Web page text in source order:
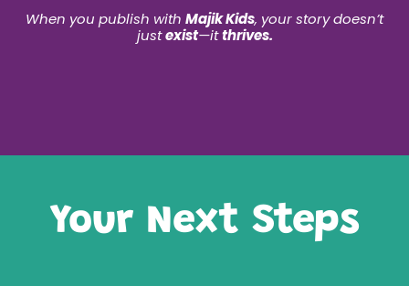
When you publish with Majik Kids, your story doesn’t
justexist—itthrives.
Your Next Steps